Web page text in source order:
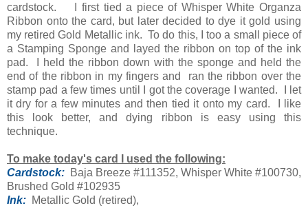
cardstock. I first tied a piece of Whisper White Organza
Ribbon onto the card, but later decided to dye it gold using
my retired Gold Metallic ink. To do this, I too a small piece of
a Stamping Sponge and layed the ribbon on top of the ink
pad. I held the ribbon down with the sponge and held the
end of the ribbon in my fingers and ran the ribbon over the
stamp pad a few times until I got the coverage I wanted. I let
it dry for a few minutes and then tied it onto my card. I like
this look better, and dying ribbon is easy using this
technique.
To make today's card I used the following:
Cardstock: Baja Breeze #111352, Whisper White #100730,
Brushed Gold #102935
Ink: Metallic Gold (retired),